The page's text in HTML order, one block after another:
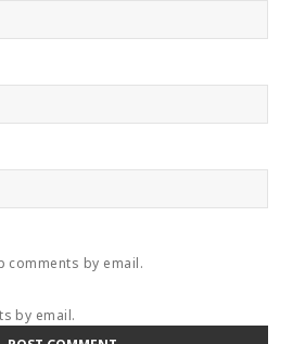
comments by email.
by email.